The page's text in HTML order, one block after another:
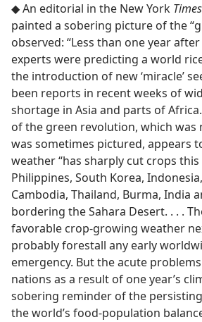
◆ An editorial in the New York Times
painted a sobering picture of the
observed: “Less than one year
experts were predicting a world
the introduction of new ‘miracle’
been reports in recent weeks of
shortage in Asia and parts of
of the green revolution, which was
was sometimes pictured, appears
weather “has sharply cut crops
Philippines, South Korea,
Cambodia, Thailand, Burma, India
bordering the Sahara Desert. . . .
favorable crop-growing weather
probably forestall any early
emergency. But the acute
nations as a result of one year’s
sobering reminder of the
the world’s food-population